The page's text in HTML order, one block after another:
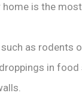
home is the
as rodents
in food